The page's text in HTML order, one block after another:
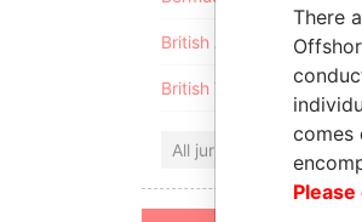
British Anguilla
British Virgin Islands
All jurisdictions
There
comes